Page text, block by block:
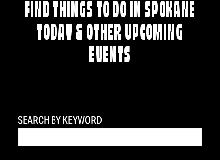
FIND THINGS TO DO IN SPOKANE
TODAY & OTHER UPCOMING
EVENTS
SEARCH BY KEYWORD